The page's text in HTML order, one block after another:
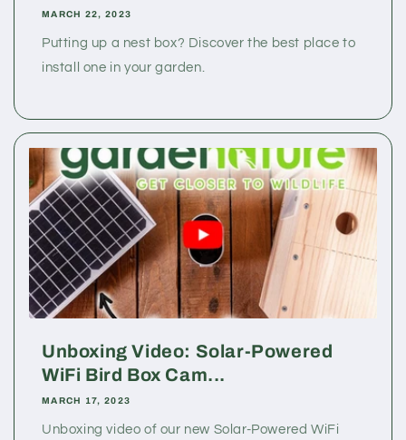
MARCH 22, 2023
Putting up a nest box? Discover the best place to
install one in your garden.
Unboxing Video: Solar-Powered
WiFi Bird Box Cam...
MARCH 17, 2023
Unboxing video of our new Solar-Powered WiFi